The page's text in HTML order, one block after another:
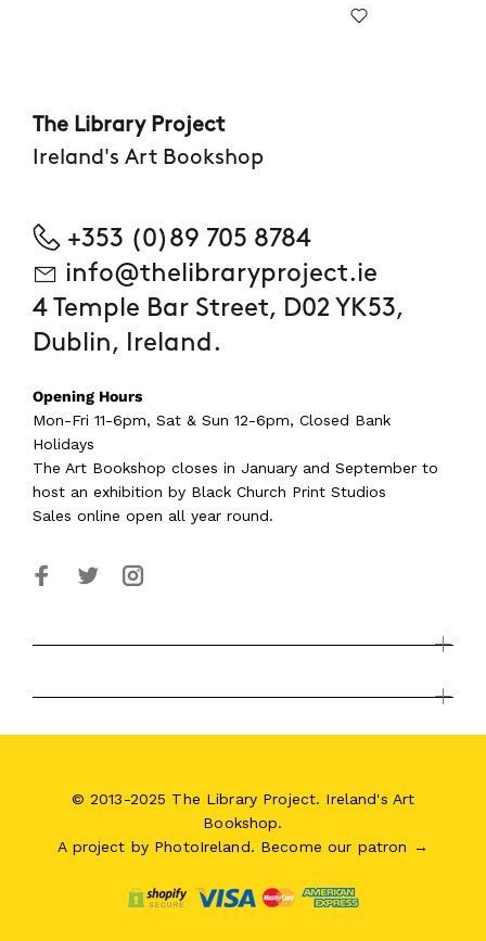
The Library Project
Ireland's Art Bookshop
+353 (0)89 705 8784
info@thelibraryproject.ie
4 Temple Bar Street, D02 YK53,
Dublin, Ireland.
Opening Hours
Mon-Fri 11-6pm, Sat & Sun 12-6pm, Closed Bank
Holidays
The Art Bookshop closes in January and September to
host an exhibition by Black Church Print Studios
Sales online open all year round.
© 2013-2025 The Library Project. Ireland's Art
Bookshop.
A project by PhotoIreland. Become our patron →